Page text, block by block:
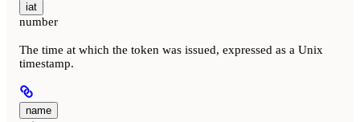
iat
number
The time at which the token was issued, expressed as a Unix
timestamp.
name